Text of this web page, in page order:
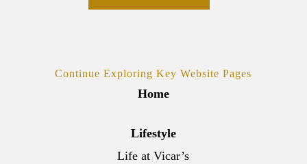
Continue Exploring Key Website Pages
Home
Lifestyle
Life at Vicar’s